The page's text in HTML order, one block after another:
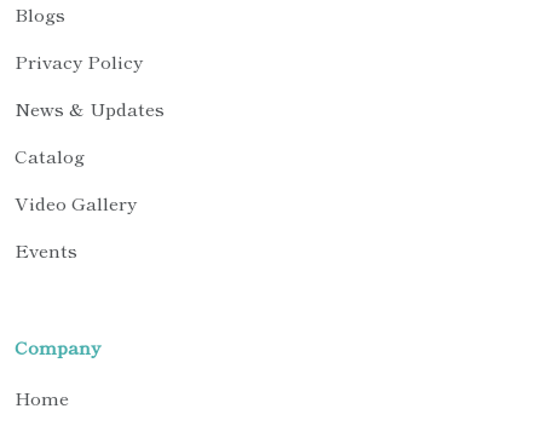
Blogs
Privacy Policy
News & Updates
Catalog
Video Gallery
Events
Company
Home